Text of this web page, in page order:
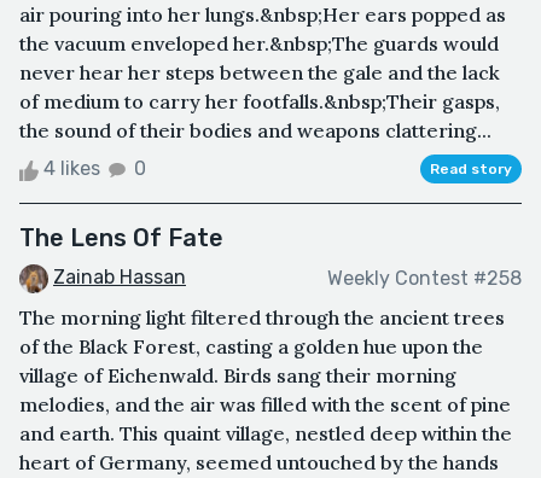
air pouring into her lungs.&nbsp;Her ears popped as
the vacuum enveloped her.&nbsp;The guards would
never hear her steps between the gale and the lack
of medium to carry her footfalls.&nbsp;Their gasps,
the sound of their bodies and weapons clattering...
4 likes 0 Read story
The Lens Of Fate
Zainab Hassan Weekly Contest #258
The morning light filtered through the ancient trees
of the Black Forest, casting a golden hue upon the
village of Eichenwald. Birds sang their morning
melodies, and the air was filled with the scent of pine
and earth. This quaint village, nestled deep within the
heart of Germany, seemed untouched by the hands